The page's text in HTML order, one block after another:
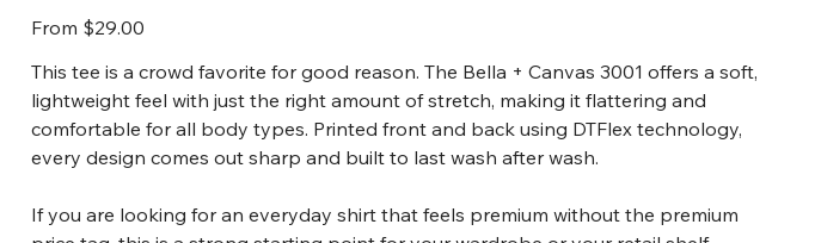
From Price
$29.00
This tee is a crowd favorite for good reason. The Bella + Canvas 3001 offers a soft,
lightweight feel with just the right amount of stretch, making it flattering and
comfortable for all body types. Printed front and back using DTFlex technology,
every design comes out sharp and built to last wash after wash.
If you are looking for an everyday shirt that feels premium without the premium